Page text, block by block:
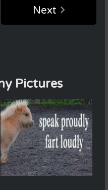
Next
Pictures